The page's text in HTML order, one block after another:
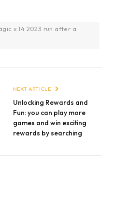
x 14 2023 run after a
NEXT ARTICLE
Unlocking Rewards and
Fun: you can play more
games and win exciting
rewards by searching